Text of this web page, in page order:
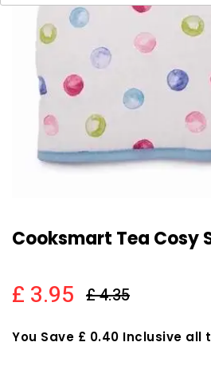
Cooksmart Tea Cosy
£ 3.95 £ 4.35
You Save £ 0.40 Inclusive all